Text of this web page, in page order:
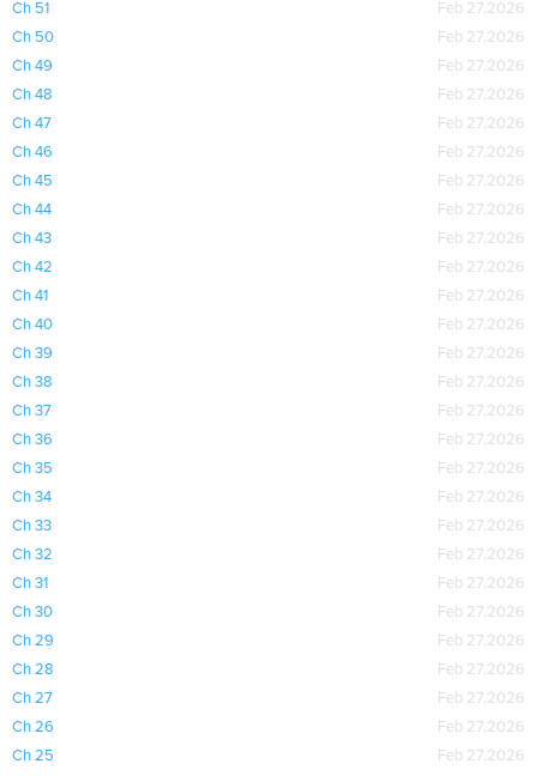
Ch 51
Feb 27,2026
Ch 50
Feb 27,2026
Ch 49
Feb 27,2026
Ch 48
Feb 27,2026
Ch 47
Feb 27,2026
Ch 46
Feb 27,2026
Ch 45
Feb 27,2026
Ch 44
Feb 27,2026
Ch 43
Feb 27,2026
Ch 42
Feb 27,2026
Ch 41
Feb 27,2026
Ch 40
Feb 27,2026
Ch 39
Feb 27,2026
Ch 38
Feb 27,2026
Ch 37
Feb 27,2026
Ch 36
Feb 27,2026
Ch 35
Feb 27,2026
Ch 34
Feb 27,2026
Ch 33
Feb 27,2026
Ch 32
Feb 27,2026
Ch 31
Feb 27,2026
Ch 30
Feb 27,2026
Ch 29
Feb 27,2026
Ch 28
Feb 27,2026
Ch 27
Feb 27,2026
Ch 26
Feb 27,2026
Ch 25
Feb 27,2026